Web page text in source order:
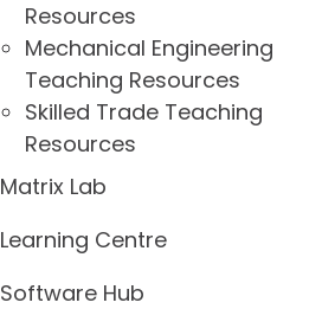
Resources
Mechanical Engineering
Teaching Resources
Skilled Trade Teaching
Resources
Matrix Lab
Learning Centre
Software Hub